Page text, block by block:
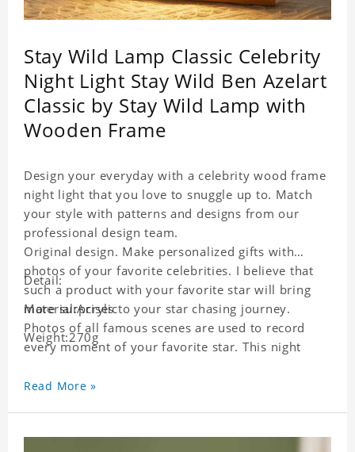
Stay Wild Lamp Classic Celebrity
Night Light Stay Wild Ben Azelart
Classic by Stay Wild Lamp with
Wooden Frame
Design your everyday with a celebrity wood frame
night light that you love to snuggle up to. Match
your style with patterns and designs from our
professional design team.
Original design. Make personalized gifts with
photos of your favorite celebrities. I believe that
such a product with your favorite star will bring
more surprises to your star chasing journey.
Photos of all famous scenes are used to record
every moment of your favorite star. This night
star chasing friends in the bedroom and living
quality inspection, I believe you will be impressed
Detail:
Material:Acrylic
Weight:270g
Read More »